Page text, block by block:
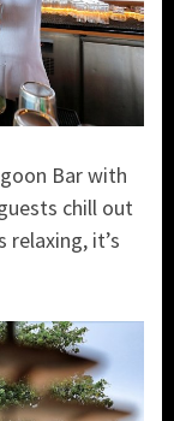
Bar with
chill out
it’s